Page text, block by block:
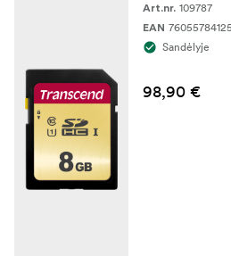
Art.nr. 109787
EAN
Sandėlyje
98,90 €